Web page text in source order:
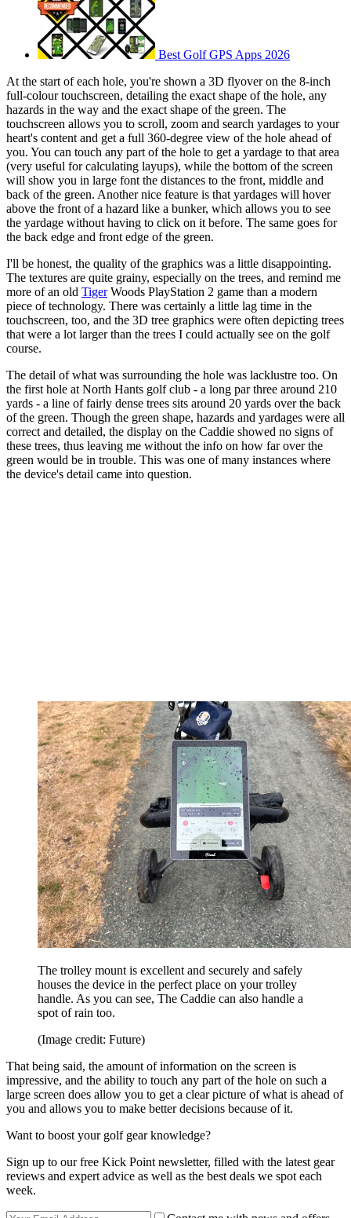
Best Golf GPS Apps 2026
At the start of each hole, you're shown a 3D flyover on the 8-inch
full-colour touchscreen, detailing the exact shape of the hole, any
hazards in the way and the exact shape of the green. The
touchscreen allows you to scroll, zoom and search yardages to your
heart's content and get a full 360-degree view of the hole ahead of
you. You can touch any part of the hole to get a yardage to that area
(very useful for calculating layups), while the bottom of the screen
will show you in large font the distances to the front, middle and
back of the green. Another nice feature is that yardages will hover
above the front of a hazard like a bunker, which allows you to see
the yardage without having to click on it before. The same goes for
the back edge and front edge of the green.
I'll be honest, the quality of the graphics was a little disappointing.
The textures are quite grainy, especially on the trees, and remind me
more of an old TigerWoods PlayStation 2 game than a modern
piece of technology. There was certainly a little lag time in the
touchscreen, too, and the 3D tree graphics were often depicting trees
that were a lot larger than the trees I could actually see on the golf
course.
The detail of what was surrounding the hole was lacklustre too. On
the first hole at North Hants golf club - a long par three around 210
yards - a line of fairly dense trees sits around 20 yards over the back
of the green. Though the green shape, hazards and yardages were all
correct and detailed, the display on the Caddie showed no signs of
these trees, thus leaving me without the info on how far over the
green would be in trouble. This was one of many instances where
the device's detail came into question.
The trolley mount is excellent and securely and safely
houses the device in the perfect place on your trolley
handle. As you can see, The Caddie can also handle a
spot of rain too.
(Image credit: Future)
That being said, the amount of information on the screen is
impressive, and the ability to touch any part of the hole on such a
large screen does allow you to get a clear picture of what is ahead of
you and allows you to make better decisions because of it.
Want to boost your golf gear knowledge?
Sign up to our free Kick Point newsletter, filled with the latest gear
reviews and expert advice as well as the best deals we spot each
week.